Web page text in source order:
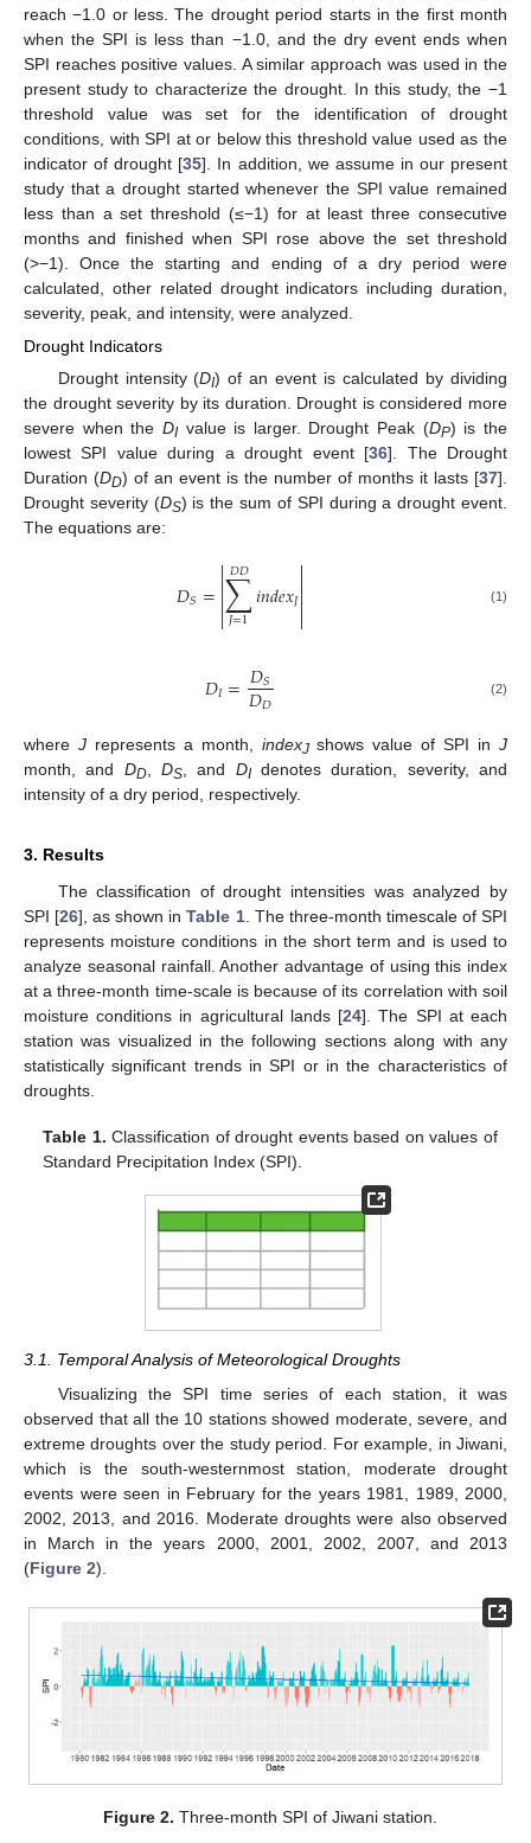
reach −1.0 or less. The drought period starts in the first month
when the SPI is less than −1.0, and the dry event ends when
SPI reaches positive values. A similar approach was used in the
present study to characterize the drought. In this study, the −1
threshold value was set for the identification of drought
conditions, with SPI at or below this threshold value used as the
indicator of drought [35]. In addition, we assume in our present
study that a drought started whenever the SPI value remained
less than a set threshold (≤−1) for at least three consecutive
months and finished when SPI rose above the set threshold
(>−1). Once the starting and ending of a dry period were
calculated, other related drought indicators including duration,
severity, peak, and intensity, were analyzed.
Drought Indicators
Drought intensity (DI) of an event is calculated by dividing
the drought severity by its duration. Drought is considered more
severe when the DIvalue is larger. Drought Peak (DP) is the
lowest SPI value during a drought event [36]. The Drought
Duration (DD) of an event is the number of months it lasts [37].
Drought severity (DS) is the sum of SPI during a drought event.
The equations are:
𝐷𝑆=

∑
𝐽=1
𝐷𝐷𝑖𝑛𝑑𝑒𝑥𝐽

 (1)
𝐷𝐼=𝐷𝑆
𝐷𝐷 (2)
where Jrepresents a month, indexJshows value of SPI inJ
month, and DD,DS, and DIdenotes duration, severity, and
intensity of a dry period, respectively.
3. Results
The classification of drought intensities was analyzed by
SPI [26], as shown inTable 1. The three-month timescale of SPI
represents moisture conditions in the short term and is used to
analyze seasonal rainfall. Another advantage of using this index
at a three-month time-scale is because of its correlation with soil
moisture conditions in agricultural lands [24]. The SPI at each
station was visualized in the following sections along with any
statistically significant trends in SPI or in the characteristics of
droughts.
Table 1. Classification of drought events based on values of
Standard Precipitation Index (SPI).
3.1. Temporal Analysis of Meteorological Droughts
Visualizing the SPI time series of each station, it was
observed that all the 10 stations showed moderate, severe, and
extreme droughts over the study period. For example, in Jiwani,
which is the south-westernmost station, moderate drought
events were seen in February for the years 1981, 1989, 2000,
2002, 2013, and 2016. Moderate droughts were also observed
in March in the years 2000, 2001, 2002, 2007, and 2013
(Figure 2).
Figure 2. Three-month SPI of Jiwani station.